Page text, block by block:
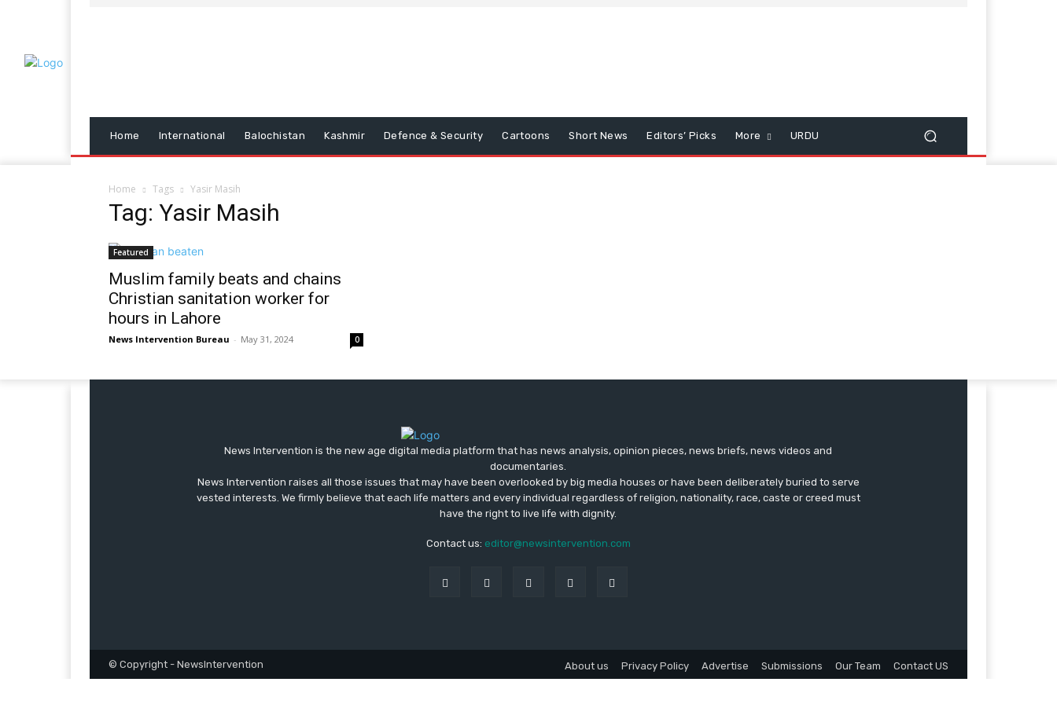
Home International Balochistan Kashmir Defence & Security Cartoons Short News Editors’ Picks More URDU
Home Tags Yasir Masih
Tag: Yasir Masih
Featured
Muslim family beats and chains
Christian sanitation worker for
hours in Lahore
News Intervention Bureau - May 31, 2024 0
News Intervention is the new age digital media platform that has news analysis, opinion pieces, news briefs, news videos and
documentaries.
News Intervention raises all those issues that may have been overlooked by big media houses or have been deliberately buried to serve
vested interests. We firmly believe that each life matters and every individual regardless of religion, nationality, race, caste or creed must
have the right to live life with dignity.
Contact us: editor@newsintervention.com
© Copyright - NewsIntervention About us Privacy Policy Advertise Submissions Our Team Contact US